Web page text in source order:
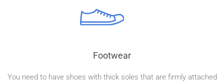
Footwear
You need to have shoes with thick soles that are firmly attached